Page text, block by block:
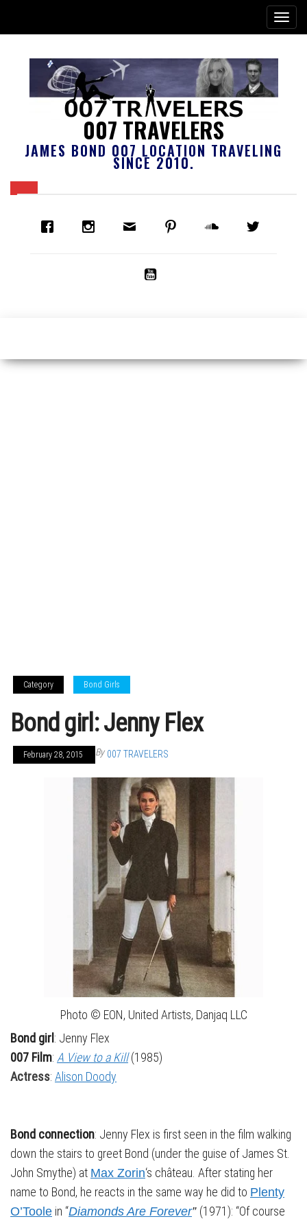
007 TRAVELERS
JAMES BOND 007 LOCATION TRAVELING
SINCE 2010.
Category Bond Girls
Bond girl: Jenny Flex
February 28, 2015 By 007 TRAVELERS
Photo © EON, United Artists, Danjaq LLC
Bond girl : Jenny Flex
007 Film: A View to a Kill(1985)
Actress: Alison Doody
Bond connection: Jenny Flex is first seen in the film walking
down the stairs to greet Bond (under the guise of James St.
John Smythe) at Max Zorin‘s château. After stating her
name to Bond, he reacts in the same way he did to Plenty
O’Toole in “Diamonds Are Forever” (1971): “Of course